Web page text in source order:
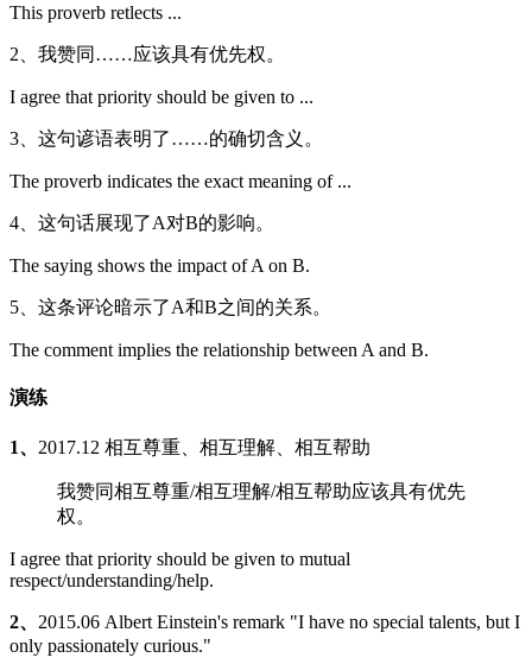
This proverb retlects ...
2、我赞同……应该具有优先权。
I agree that priority should be given to ...
3、这句谚语表明了……的确切含义。
The proverb indicates the exact meaning of ...
4、这句话展现了A对B的影响。
The saying shows the impact of A on B.
5、这条评论暗示了A和B之间的关系。
The comment implies the relationship between A and B.
演练
1、 2017.12 相互尊重、相互理解、相互帮助
我赞同相互尊重/相互理解/相互帮助应该具有优先
权。
I agree that priority should be given to mutual
respect/understanding/help.
2、 2015.06 Albert Einstein's remark "I have no special talents, but I
only passionately curious."